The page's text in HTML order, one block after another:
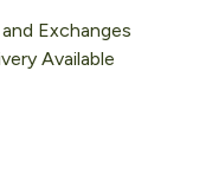
Exchanges
Available